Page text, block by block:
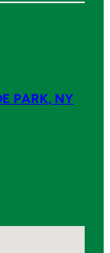
PARK, NY